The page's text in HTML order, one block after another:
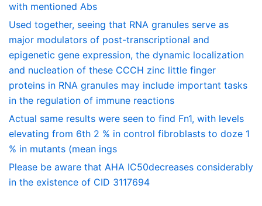
with mentioned Abs
Used together, seeing that RNA granules serve as
major modulators of post-transcriptional and
epigenetic gene expression, the dynamic localization
and nucleation of these CCCH zinc little finger
proteins in RNA granules may include important tasks
in the regulation of immune reactions
Actual same results were seen to find Fn1, with levels
elevating from 6th 2 % in control fibroblasts to doze 1
% in mutants (mean ings
Please be aware that AHA IC50decreases considerably
in the existence of CID 3117694